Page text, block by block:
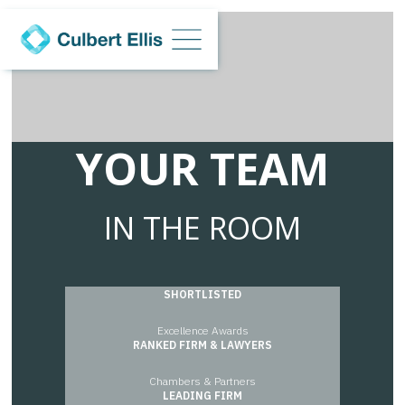
YOUR TEAM
IN THE ROOM
SHORTLISTED
Excellence Awards
Chambers & Partners
RANKED FIRM & LAWYERS
Chambers & Partners
Legal 500 2021
LEADING FIRM